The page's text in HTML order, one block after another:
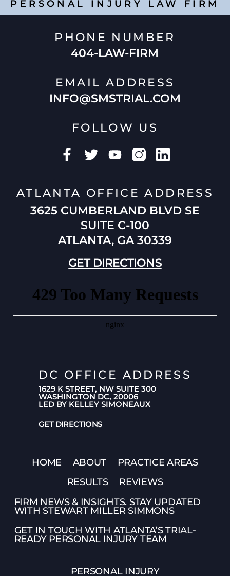
PERSONAL INJURY LAW FIRM
PHONE NUMBER
404-LAW-FIRM
EMAIL ADDRESS
INFO@SMSTRIAL.COM
FOLLOW US
ATLANTA OFFICE ADDRESS
3625 CUMBERLAND BLVD SE
SUITE C-100
ATLANTA, GA 30339
GET DIRECTIONS
DC OFFICE ADDRESS
1629 K STREET, NW SUITE 300
WASHINGTON DC, 20006
LED BY KELLEY SIMONEAUX
GET DIRECTIONS
HOME ABOUT
PRACTICE AREAS
RESULTS
REVIEWS
FIRM NEWS & INSIGHTS. STAY UPDATED
WITH STEWART MILLER SIMMONS
GET IN TOUCH WITH ATLANTA’S TRIAL-
READY PERSONAL INJURY TEAM
PERSONAL INJURY